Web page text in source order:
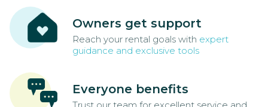
Owners get support
Reach your rental goals with expert
guidance and exclusive tools
Everyone benefits